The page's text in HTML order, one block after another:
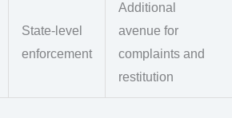
State-level
enforcement
Additional
avenue for
complaints and
restitution